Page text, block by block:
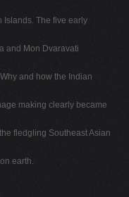
Islands. The five early
and Mon Dvaravati
and how the Indian
making clearly became
fledgling Southeast Asian
earth.